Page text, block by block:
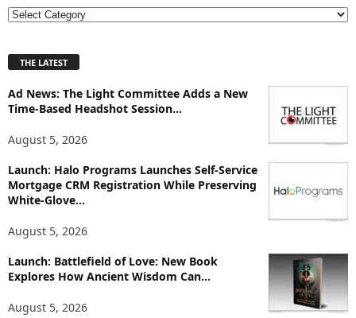
E
l
r
e
p
i
c
THE LATEST
Ad News: The Light Committee Adds a New
Time-Based Headshot Session...
August 5, 2026
Launch: Halo Programs Launches Self-Service
Mortgage CRM Registration While Preserving
White-Glove...
August 5, 2026
Launch: Battlefield of Love: New Book
Explores How Ancient Wisdom Can...
August 5, 2026